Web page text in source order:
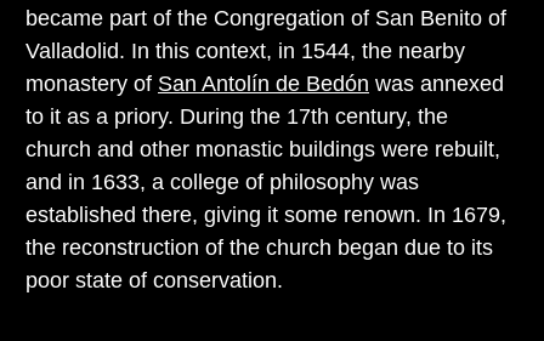
became part of the Congregation of San Benito of
Valladolid. In this context, in 1544, the nearby
monastery of San Antolín de Bedón was annexed
to it as a priory. During the 17th century, the
church and other monastic buildings were rebuilt,
and in 1633, a college of philosophy was
established there, giving it some renown. In 1679,
the reconstruction of the church began due to its
poor state of conservation.